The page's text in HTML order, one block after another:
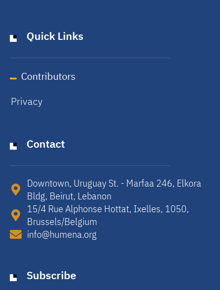
Quick Links
Contributors
Privacy
Contact
Downtown, Uruguay St. - Marfaa 246, Elkora
Bldg, Beirut, Lebanon​
15/4 Rue Alphonse Hottat, Ixelles, 1050,
Brussels/Belgium​
info@humena.org
Subscribe